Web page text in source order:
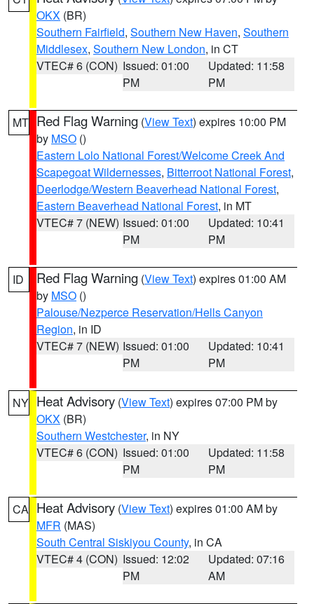
OKX (BR)
Southern Fairfield, Southern New Haven, Southern
Middlesex, Southern New London, in CT
VTEC# 6 (CON) Issued: 01:00
PM
Updated: 11:58
PM
MT Red Flag Warning (View Text) expires 10:00 PM
by MSO ()
Eastern Lolo National Forest/Welcome Creek And
Scapegoat Wildernesses, Bitterroot National Forest,
Deerlodge/Western Beaverhead National Forest,
Eastern Beaverhead National Forest, in MT
VTEC# 7 (NEW) Issued: 01:00
PM
Updated: 10:41
PM
ID Red Flag Warning (View Text) expires 01:00 AM
by MSO ()
Palouse/Nezperce Reservation/Hells Canyon
Region, in ID
VTEC# 7 (NEW) Issued: 01:00
PM
Updated: 10:41
PM
NY Heat Advisory (View Text) expires 07:00 PM by
OKX (BR)
Southern Westchester, in NY
VTEC# 6 (CON) Issued: 01:00
PM
Updated: 11:58
PM
CA Heat Advisory (View Text) expires 01:00 AM by
MFR (MAS)
South Central Siskiyou County, in CA
VTEC# 4 (CON) Issued: 12:02
PM
Updated: 07:16
AM